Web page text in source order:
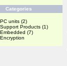
Categories
PC units (2)
Support Products (1)
Embedded (7)
Encryption